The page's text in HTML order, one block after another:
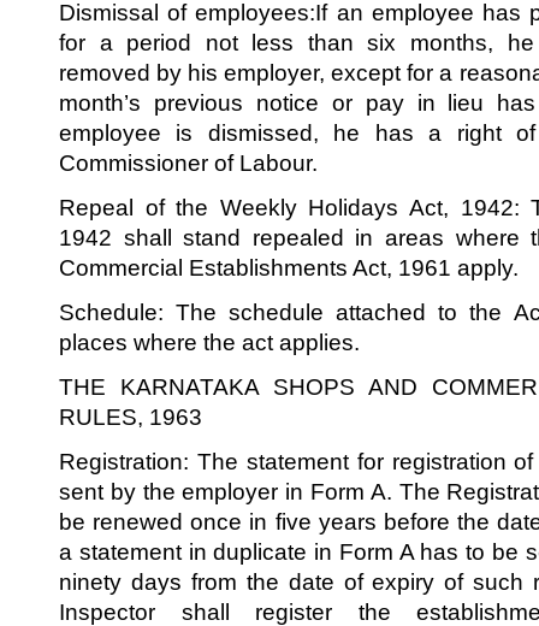
Dismissal of employees:If an employee has
for a period not less than six months,
removed by his employer, except for a
month’s previous notice or pay in lieu
employee is dismissed, he has a right
Commissioner of Labour.
Repeal of the Weekly Holidays Act, 1942:
1942 shall stand repealed in areas where
Commercial Establishments Act, 1961 apply.
Schedule: The schedule attached to the
places where the act applies.
THE KARNATAKA SHOPS AND
RULES, 1963
Registration: The statement for registration
sent by the employer in Form A. The
be renewed once in five years before the
a statement in duplicate in Form A has to be
ninety days from the date of expiry of such
Inspector shall register the